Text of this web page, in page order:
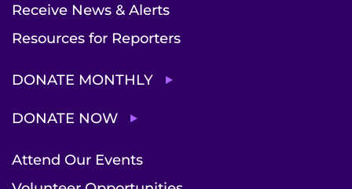
Receive News & Alerts
Resources for Reporters
DONATE MONTHLY
DONATE NOW
Attend Our Events